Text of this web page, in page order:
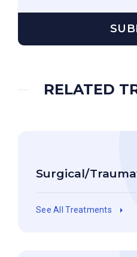
RELATED
Surgical/
See All Treatments